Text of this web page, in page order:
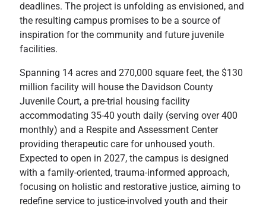
deadlines. The project is unfolding as envisioned, and
the resulting campus promises to be a source of
inspiration for the community and future juvenile
facilities.
Spanning 14 acres and 270,000 square feet, the $130
million facility will house the Davidson County
Juvenile Court, a pre-trial housing facility
accommodating 35-40 youth daily (serving over 400
monthly) and a Respite and Assessment Center
providing therapeutic care for unhoused youth.
Expected to open in 2027, the campus is designed
with a family-oriented, trauma-informed approach,
focusing on holistic and restorative justice, aiming to
redefine service to justice-involved youth and their